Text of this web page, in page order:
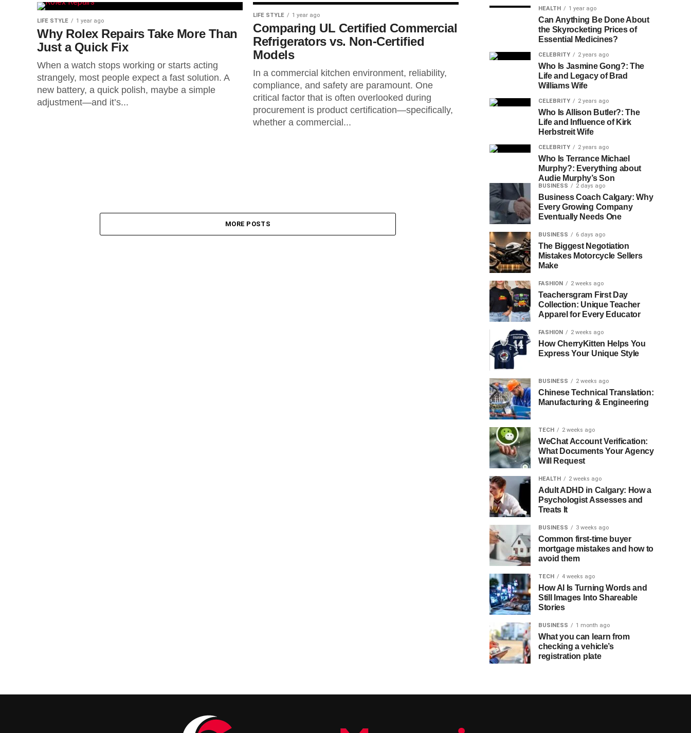
LIFE STYLE 1 year ago
Why Rolex Repairs Take More Than
Just a Quick Fix
When a watch stops working or starts acting
strangely, most people expect a fast solution. A
new battery, a quick polish, maybe a simple
adjustment—and it’s...
LIFE STYLE 1 year ago
Comparing UL Certified Commercial
Refrigerators vs. Non-Certified
Models
In a commercial kitchen environment, reliability,
compliance, and safety are paramount. One
critical factor that is often overlooked during
procurement is product certification—specifically,
whether a commercial...
MORE POSTS
HEALTH 1 year ago
Can Anything Be Done About
the Skyrocketing Prices of
Essential Medicines?
CELEBRITY 2 years ago
Who Is Jasmine Gong?: The
Life and Legacy of Brad
Williams Wife
CELEBRITY 2 years ago
Who Is Allison Butler?: The
Life and Influence of Kirk
Herbstreit Wife
CELEBRITY 2 years ago
Who Is Terrance Michael
Murphy?: Everything about
Audie Murphy’s Son
BUSINESS 2 days ago
Business Coach Calgary: Why
Every Growing Company
Eventually Needs One
BUSINESS 6 days ago
The Biggest Negotiation
Mistakes Motorcycle Sellers
Make
FASHION 2 weeks ago
Teachersgram First Day
Collection: Unique Teacher
Apparel for Every Educator
FASHION 2 weeks ago
How CherryKitten Helps You
Express Your Unique Style
BUSINESS 2 weeks ago
Chinese Technical Translation:
Manufacturing & Engineering
TECH 2 weeks ago
WeChat Account Verification:
What Documents Your Agency
Will Request
HEALTH 2 weeks ago
Adult ADHD in Calgary: How a
Psychologist Assesses and
Treats It
BUSINESS 3 weeks ago
Common first-time buyer
mortgage mistakes and how to
avoid them
TECH 4 weeks ago
How AI Is Turning Words and
Still Images Into Shareable
Stories
BUSINESS 1 month ago
What you can learn from
checking a vehicle’s
registration plate